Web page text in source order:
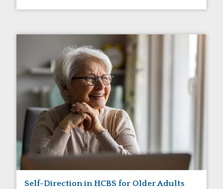
Self-Direction in HCBS for Older Adults